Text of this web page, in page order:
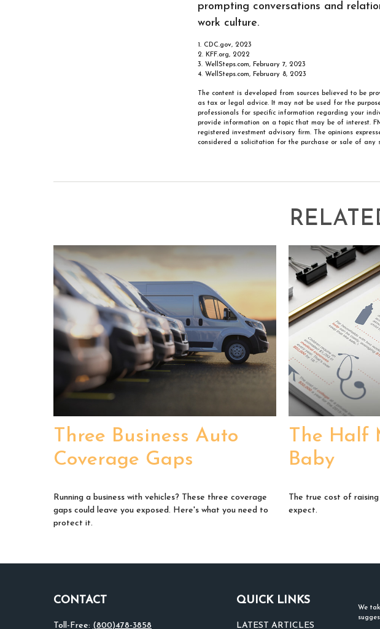
prompting conversations and
work culture.
1. CDC.gov, 2023
2. KFF.org, 2022
3. WellSteps.com, February 7, 2023
4. WellSteps.com, February 8, 2023
The content is developed from sources believed to be
as tax or legal advice. It may not be used for the
professionals for specific information regarding your
provide information on a topic that may be of interest.
registered investment advisory firm. The opinions
considered a solicitation for the purchase or sale of any
Three Business Auto
Coverage Gaps
Running a business with vehicles? These three coverage
gaps could leave you exposed. Here's what you need to
protect it.
The Half
Baby
The true cost of
expect.
CONTACT
Toll-Free: (800)478-3858
QUICK LINKS
LATEST ARTICLES
We